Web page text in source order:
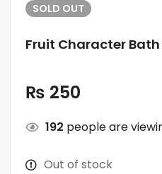
SOLD OUT
Fruit Character
₨ 250
192 people are
Out of stock